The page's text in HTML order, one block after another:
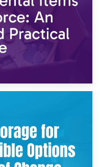
An Emotional